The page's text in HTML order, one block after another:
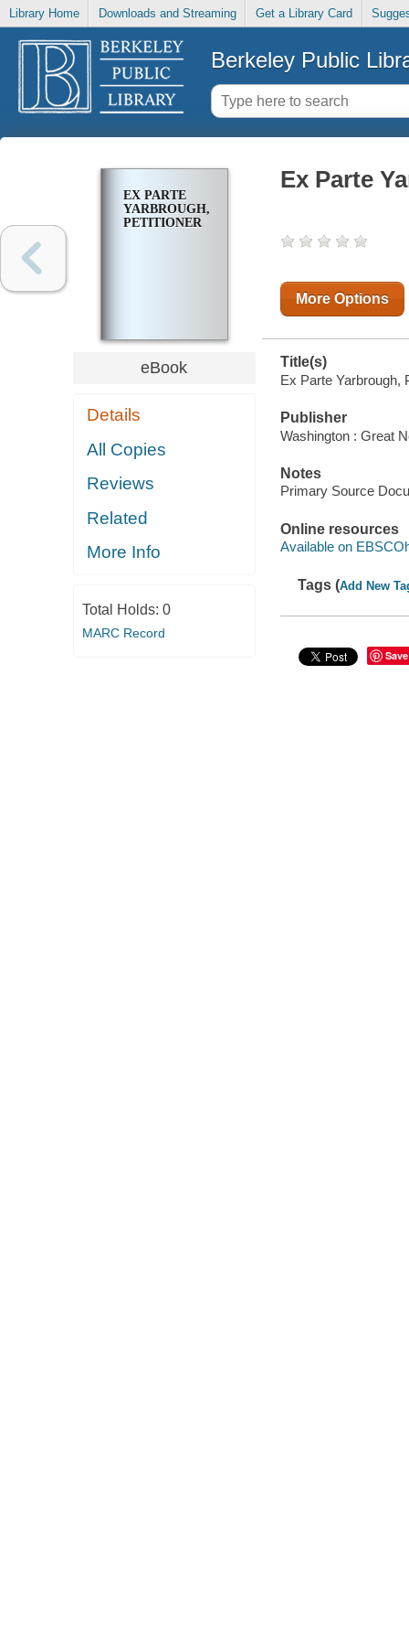
Library Home Downloads and Streaming Get a Library Card
Berkeley Public
EX PARTE
YARBROUGH,
PETITIONER
eBook
Details
All Copies
Reviews
Related
More Info
Total Holds: 0
MARC Record
Ex Parte
More Options
Title(s)
Ex Parte Yarbrough,
Publisher
Washington : Great
Notes
Primary Source
Online resources
Available on
Tags (Add New
Save